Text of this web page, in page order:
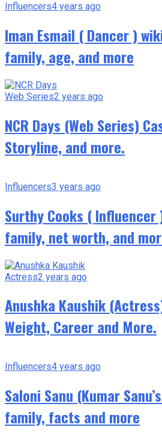
Influencers4 years ago
Iman Esmail ( Dancer )
family, age, and more
Web Series2 years ago
NCR Days (Web Series)
Storyline, and more.
Influencers3 years ago
Surthy Cooks ( Influencer
family, net worth, and
Actress2 years ago
Anushka Kaushik
Weight, Career and More.
Influencers4 years ago
Saloni Sanu (Kumar
family, facts and more